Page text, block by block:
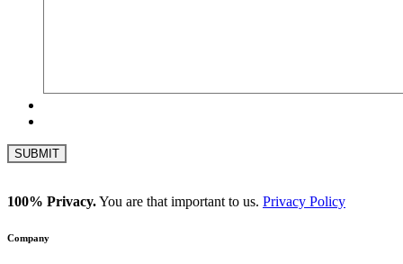
100% Privacy.You are that important to us. Privacy Policy
Company